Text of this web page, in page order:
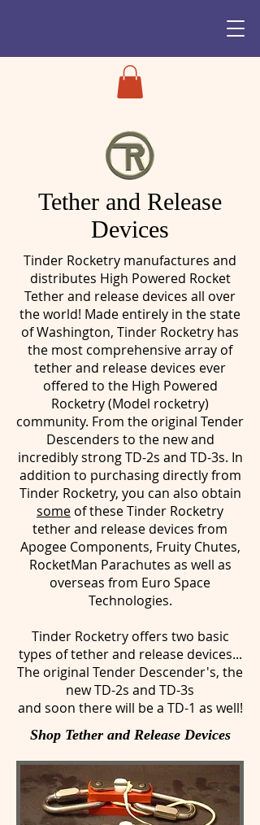
Tether and Release
Devices
Tinder Rocketry manufactures and
distributes High Powered Rocket
Tether and release devices all over
the world! Made entirely in the state
of Washington, Tinder Rocketry has
the most comprehensive array of
tether and release devices ever
offered to the High Powered
Rocketry (Model rocketry)
community. From the original Tender
Descenders to the new and
incredibly strong TD-2s and TD-3s. In
addition to purchasing directly from
Tinder Rocketry, you can also obtain
some of these Tinder Rocketry
tether and release devices from
Apogee Components, Fruity Chutes,
RocketMan Parachutes as well as
overseas from Euro Space
Technologies.
Tinder Rocketry offers two basic
types of tether and release devices...
The original Tender Descender's, the
new TD-2s and TD-3s
and soon there will be a TD-1 as well!
Shop Tether and Release Devices